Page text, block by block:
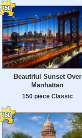
Beautiful Sunset Over
Manhattan
150 piece Classic